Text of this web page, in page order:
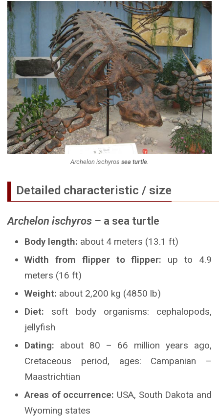
Archelon ischyros sea turtle.
Detailed characteristic / size
Archelon ischyros – a sea turtle
Body length: about 4 meters (13.1 ft)
Width from flipper to flipper: up to 4.9
meters (16 ft)
Weight: about 2,200 kg (4850 lb)
Diet: soft body organisms: cephalopods,
jellyfish
Dating: about 80 – 66 million years ago,
Cretaceous period, ages: Campanian –
Maastrichtian
Areas of occurrence: USA, South Dakota and
Wyoming states